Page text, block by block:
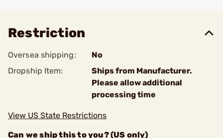
Restriction
Oversea shipping:
No
Dropship Item:
Ships from Manufacturer.
Please allow additional
processing time
View US State Restrictions
Can we ship this to you? (US only)